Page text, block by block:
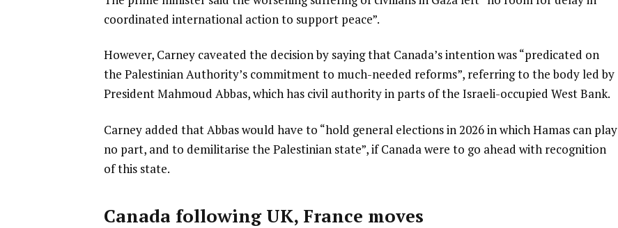
coordinated international action to support peace”.
However, Carney caveated the decision by saying that Canada’s intention was “predicated on
the Palestinian Authority’s commitment to much-needed reforms”, referring to the body led by
President Mahmoud Abbas, which has civil authority in parts of the Israeli-occupied West Bank.
Carney added that Abbas would have to “hold general elections in 2026 in which Hamas can play
no part, and to demilitarise the Palestinian state”, if Canada were to go ahead with recognition
of this state.
Canada following UK, France moves